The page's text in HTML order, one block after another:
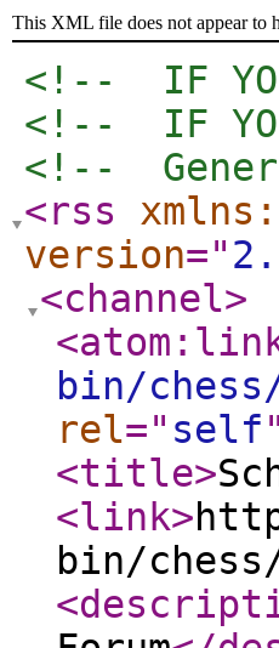
This XML file does not appear to
<!--  IF
<!--  IF
<!--
<rss
version="
<channel>
bin/
rel=" self"
<title>
<link>
bin/